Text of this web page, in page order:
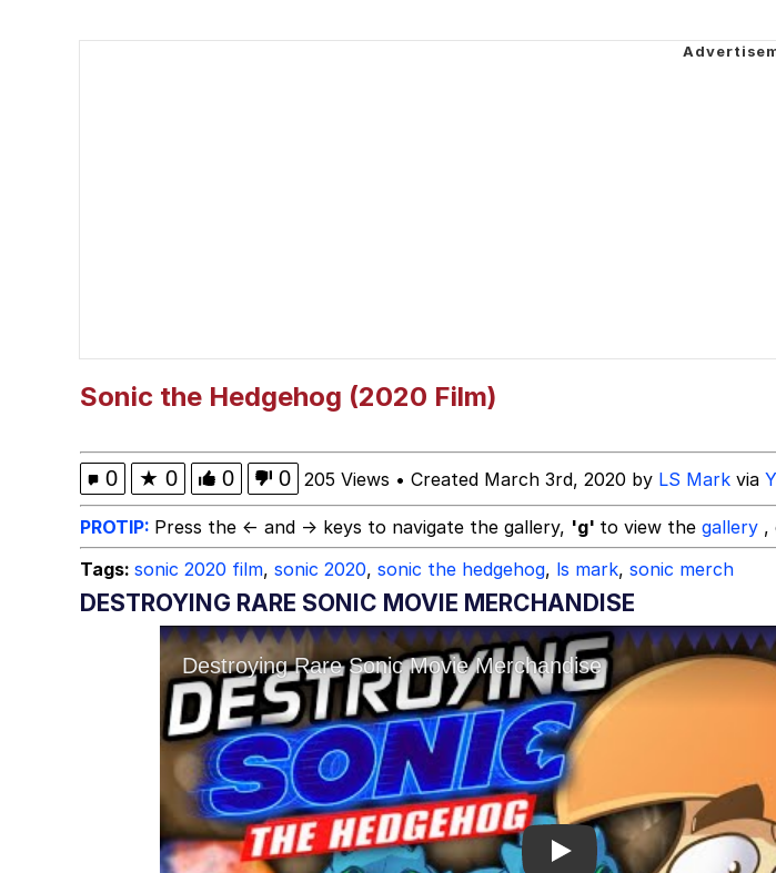
Sonic the Hedgehog (2020 Film)
0 ★ 0 0 0 205 Views • Created March 3rd, 2020 by LS Mark via
PROTIP: Press the ← and → keys to navigate the gallery, 'g' to view the gallery ,
Tags: sonic 2020 film, sonic 2020, sonic the hedgehog, ls mark, sonic merch
DESTROYING RARE SONIC MOVIE MERCHANDISE
Play